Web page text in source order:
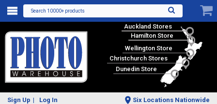
Search 10000+ products
Auckland Stores
Hamilton Store
Wellington Store
Christchurch Stores
Dunedin Store
Sign Up Log In Six Locations Nationwide